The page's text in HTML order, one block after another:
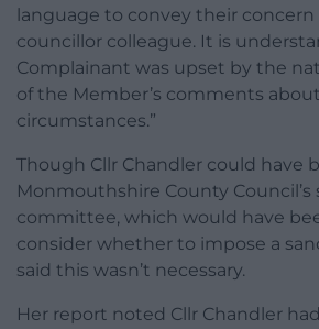
language to convey their
councillor colleague. It is
Complainant was upset by the
of the Member’s comments
circumstances.”
Though Cllr Chandler could have
Monmouthshire County Council’s
committee, which would have
consider whether to impose a
said this wasn’t necessary.
Her report noted Cllr Chandler